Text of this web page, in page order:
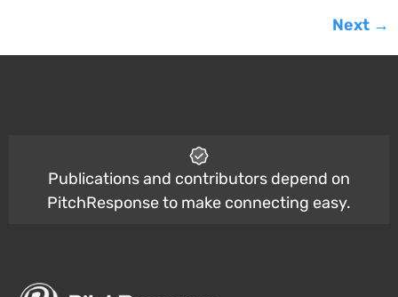
Next →
Publications and contributors depend on
PitchResponse to make connecting easy.